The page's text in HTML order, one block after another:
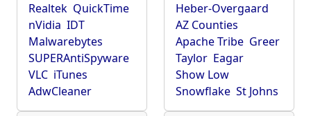
Realtek QuickTime
nVidia IDT
Malwarebytes
SUPERAntiSpyware
VLC iTunes
AdwCleaner
Heber-Overgaard
AZ Counties
Apache Tribe Greer
Taylor Eagar
Show Low
Snowflake St Johns